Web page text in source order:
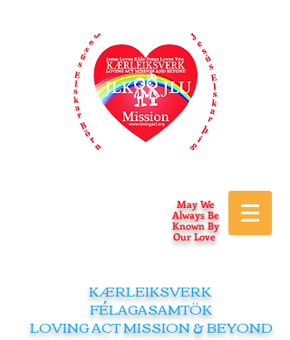
May We
Always Be
Known By
Our Love
KÆRLEIKSVERK
FÉLAGASAMTÖK
LOVING ACT MISSION & BEYOND